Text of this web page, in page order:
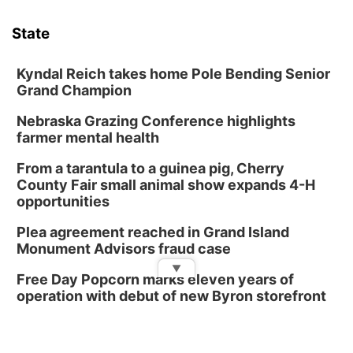
Poetry Writing Workshop: Wonder in the
Garden
Lauritzen Gardens
Sat, Aug 08@3:30pm
Floral Still Life Photography Workshop
Lauritzen Gardens
Sat, Aug 08@6:30pm
Chris Janson
Sun, Aug 09@1:00pm
Build Your Own Moss Terrarium
Lauritzen Gardens
Tue, Aug 11@7:00pm
State
Kyndal Reich takes home Pole Bending Senior
Grand Champion
Nebraska Grazing Conference highlights
farmer mental health
From a tarantula to a guinea pig, Cherry
County Fair small animal show expands 4-H
opportunities
Plea agreement reached in Grand Island
Monument Advisors fraud case
Free Day Popcorn marks eleven years of
operation with debut of new Byron storefront
▼